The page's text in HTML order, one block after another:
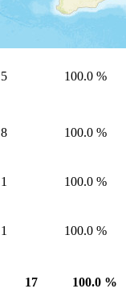
1 100.0 %
5 100.0 %
8 100.0 %
1 100.0 %
1 100.0 %
17 100.0 %